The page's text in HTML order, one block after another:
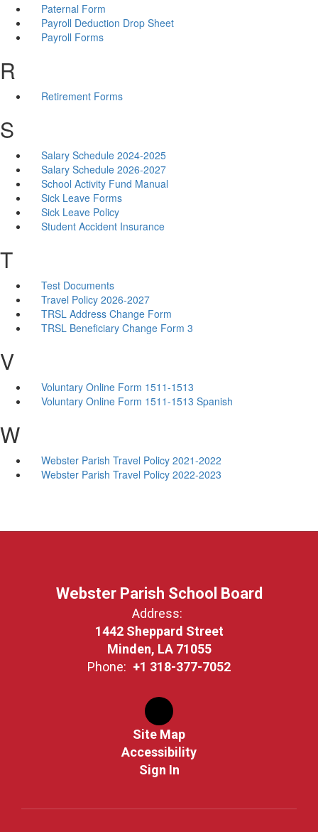
Paternal Form
Payroll Deduction Drop Sheet
Payroll Forms
R
Retirement Forms
S
Salary Schedule 2024-2025
Salary Schedule 2026-2027
School Activity Fund Manual
Sick Leave Forms
Sick Leave Policy
Student Accident Insurance
T
Test Documents
Travel Policy 2026-2027
TRSL Address Change Form
TRSL Beneficiary Change Form 3
V
Voluntary Online Form 1511-1513
Voluntary Online Form 1511-1513 Spanish
W
Webster Parish Travel Policy 2021-2022
Webster Parish Travel Policy 2022-2023
Webster Parish School Board
Address:
1442 Sheppard Street
Minden, LA 71055
Phone: +1 318-377-7052
Site Map
Accessibility
Sign In